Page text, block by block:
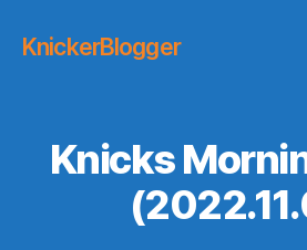
KnickerBlogger
Knicks